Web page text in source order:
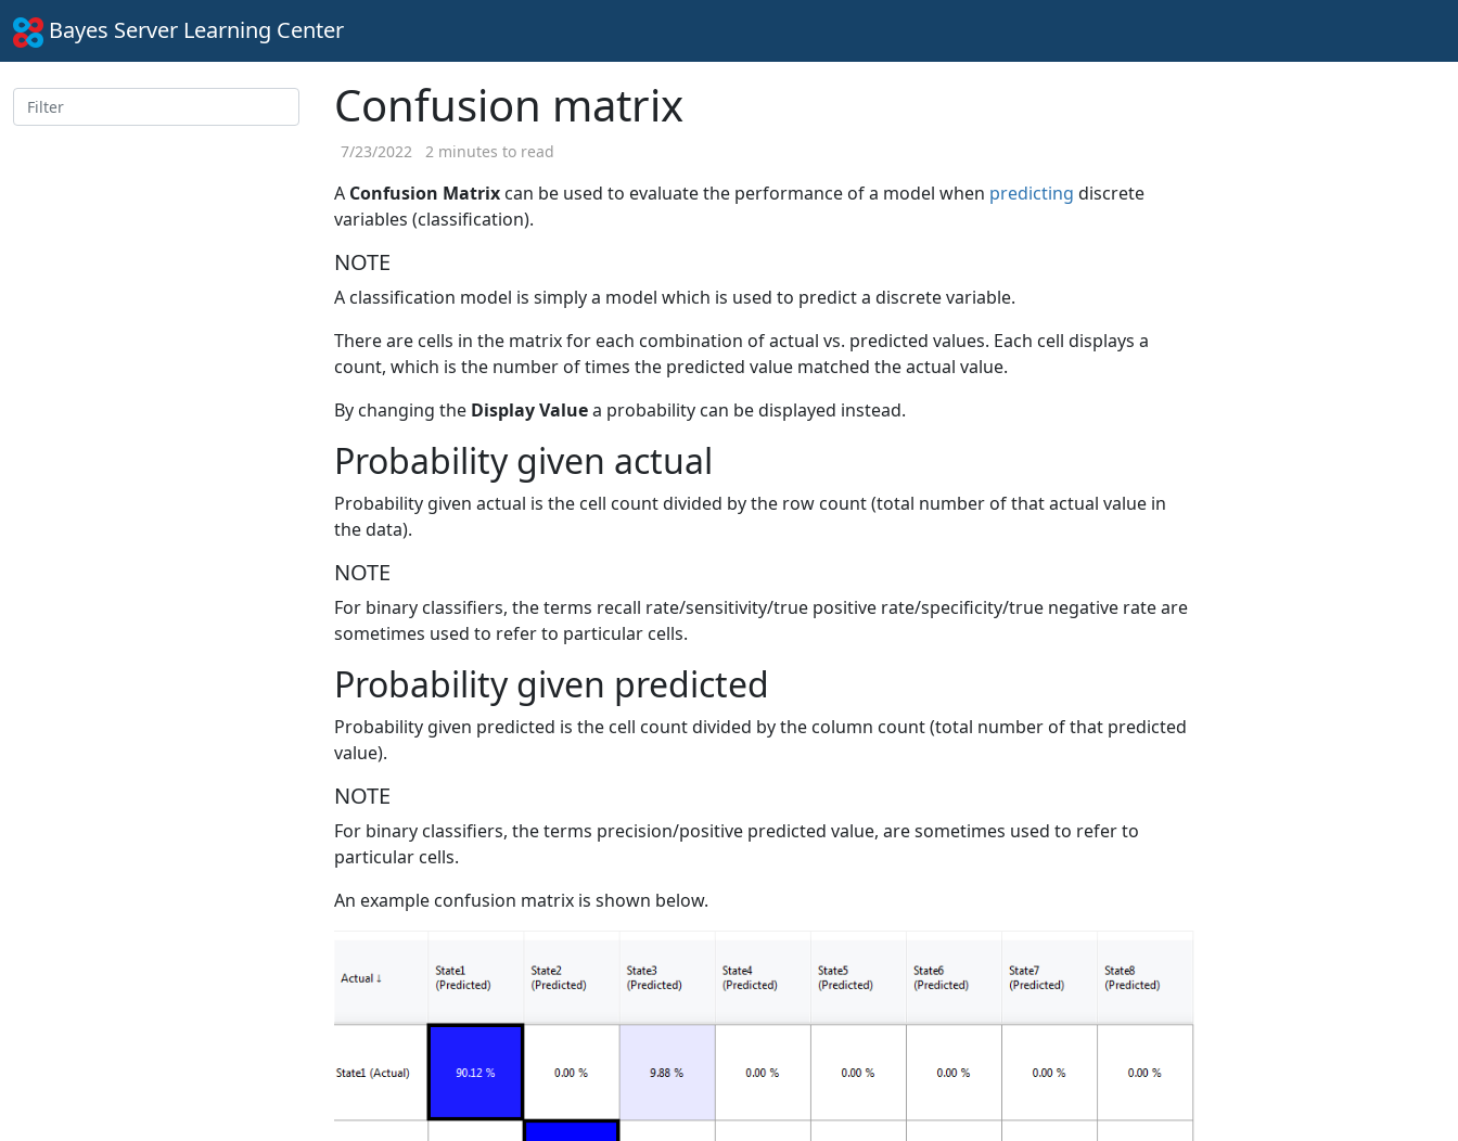
Bayes Server Learning Center
Confusion matrix
7/23/2022 2 minutes to read
A Confusion Matrix can be used to evaluate the performance of a model when predicting discrete
variables (classification).
NOTE
A classification model is simply a model which is used to predict a discrete variable.
There are cells in the matrix for each combination of actual vs. predicted values. Each cell displays a
count, which is the number of times the predicted value matched the actual value.
By changing the Display Valuea probability can be displayed instead.
Probability given actual
Probability given actual is the cell count divided by the row count (total number of that actual value in
the data).
NOTE
For binary classifiers, the terms recall rate/sensitivity/true positive rate/specificity/true negative rate are
sometimes used to refer to particular cells.
Probability given predicted
Probability given predicted is the cell count divided by the column count (total number of that predicted
value).
NOTE
For binary classifiers, the terms precision/positive predicted value, are sometimes used to refer to
particular cells.
An example confusion matrix is shown below.